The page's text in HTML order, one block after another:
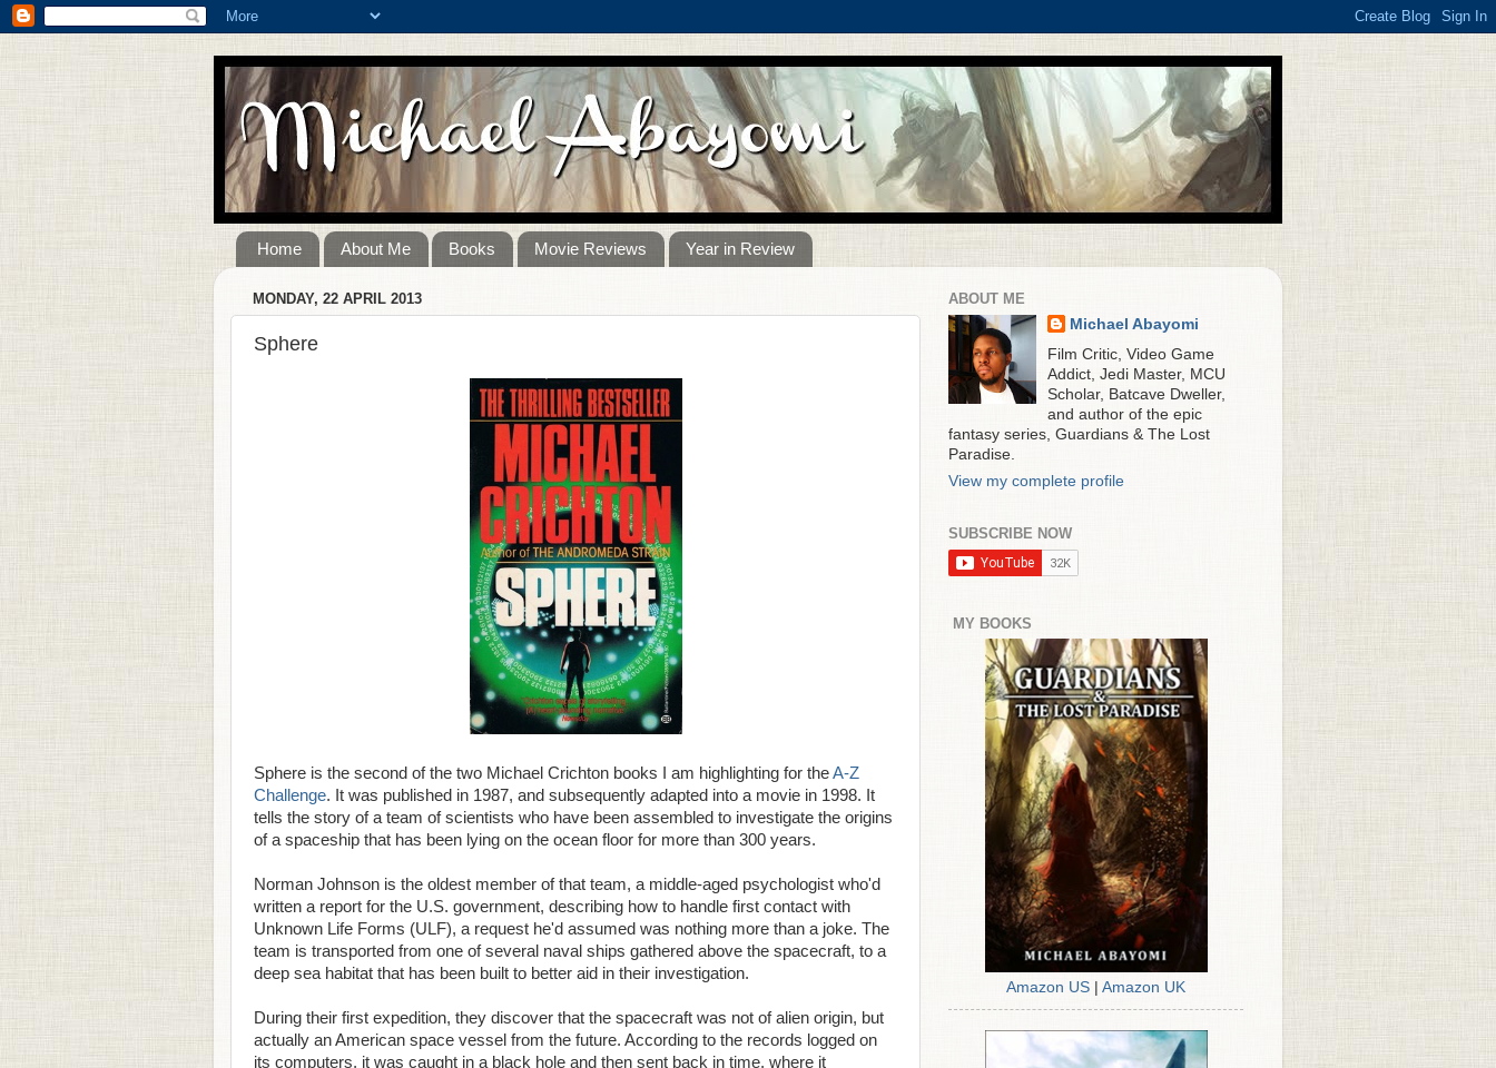
Home About Me Books Movie Reviews Year in Review
MONDAY, 22 APRIL 2013
Sphere
Sphere is the second of the two Michael Crichton books I am highlighting for theA-Z
Challenge. It was published in 1987, and subsequently adapted into a movie in 1998. It
tells the story of a team of scientists who have been assembled to investigate the origins
of a spaceship that has been lying on the ocean floor for more than 300 years.
Norman Johnson is the oldest member of that team, a middle-aged psychologist who'd
written a report for the U.S. government, describing how to handle first contact with
Unknown Life Forms (ULF), a request he'd assumed was nothing more than a joke. The
team is transported from one of several naval ships gathered above the spacecraft, to a
deep sea habitat that has been built to better aid in their investigation.
During their first expedition, they discover that the spacecraft was not of alien origin, but
actually an American space vessel from the future. According to the records logged on
its computers, it was caught in a black hole and then sent back in time, where it
ABOUT ME
Michael Abayomi
Film Critic, Video Game
Addict, Jedi Master, MCU
Scholar, Batcave Dweller,
and author of the epic
fantasy series, Guardians & The Lost
Paradise.
View my complete profile
SUBSCRIBE NOW
MY BOOKS
Amazon US Amazon UK